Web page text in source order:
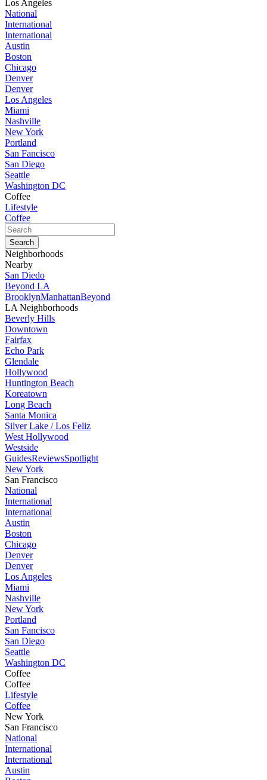
Los Angeles
National
International
International
Austin
Boston
Chicago
Denver
Denver
Los Angeles
Miami
Nashville
New York
Portland
San Fancisco
San Diego
Seattle
Washington DC
Coffee
Lifestyle
Coffee
Neighborhoods
Nearby
San Diedo
Beyond LA
BrooklynManhattanBeyond
LA Neighborhoods
Beverly Hills
Downtown
Fairfax
Echo Park
Glendale
Hollywood
Huntington Beach
Koreatown
Long Beach
Santa Monica
Silver Lake / Los Feliz
West Hollywood
Westside
GuidesReviewsSpotlight
New York
San Francisco
National
International
International
Austin
Boston
Chicago
Denver
Denver
Los Angeles
Miami
Nashville
New York
Portland
San Fancisco
San Diego
Seattle
Washington DC
Coffee
Coffee
Lifestyle
Coffee
New York
San Francisco
National
International
International
Austin